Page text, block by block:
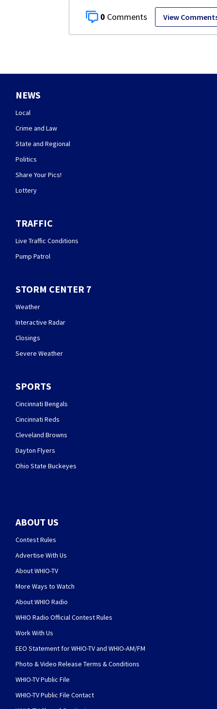
0 View
NEWS
Local
Crime and Law
State and Regional
Politics
Share Your Pics!
Lottery
TRAFFIC
Live Traffic Conditions
Pump Patrol
STORM CENTER 7
Weather
Interactive Radar
Closings
Severe Weather
SPORTS
Cincinnati Bengals
Cincinnati Reds
Cleveland Browns
Dayton Flyers
Ohio State Buckeyes
ABOUT US
Contest Rules
Advertise With Us
About WHIO-TV
More Ways to Watch
About WHIO Radio
WHIO Radio Official Contest Rules
Work With Us
EEO Statement for WHIO-TV and WHIO-AM/FM
Photo & Video Release Terms & Conditions
WHIO-TV Public File
WHIO-TV Public File Contact